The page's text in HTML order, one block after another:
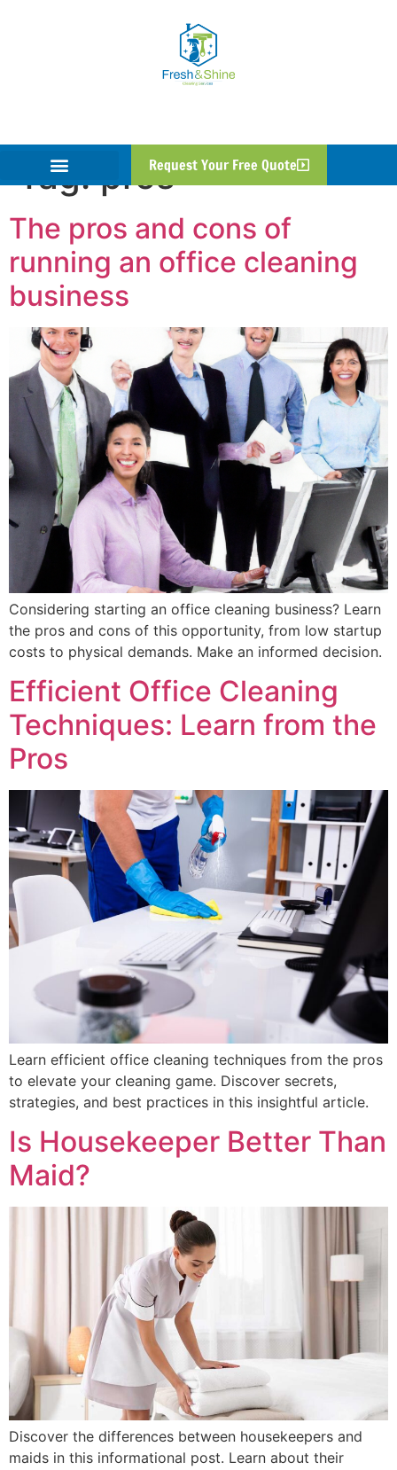
Request Your Free Quote
Tag:pros
The pros and cons of
running an office cleaning
business
Considering starting an office cleaning business? Learn
the pros and cons of this opportunity, from low startup
costs to physical demands. Make an informed decision.
Efficient Office Cleaning
Techniques: Learn from the
Pros
Learn efficient office cleaning techniques from the pros
to elevate your cleaning game. Discover secrets,
strategies, and best practices in this insightful article.
Is Housekeeper Better Than
Maid?
Discover the differences between housekeepers and
maids in this informational post. Learn about their